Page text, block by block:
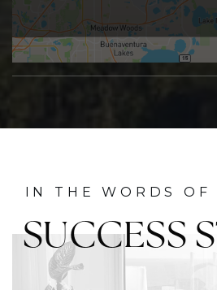
IN THE WORDS OF
SUCCESS